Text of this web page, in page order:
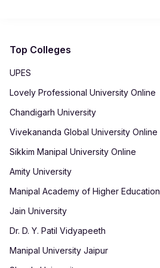
Top Colleges
UPES
Lovely Professional University Online
Chandigarh University
Vivekananda Global University Online
Sikkim Manipal University Online
Amity University
Manipal Academy of Higher Education
Jain University
Dr. D. Y. Patil Vidyapeeth
Manipal University Jaipur